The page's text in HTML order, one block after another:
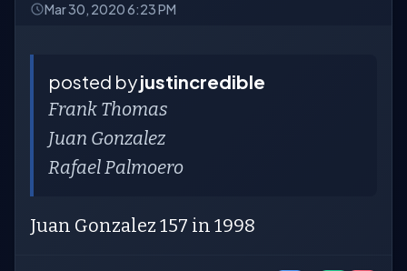
Mar 30, 2020 6:23 PM
posted byjustincredible
Frank Thomas
Juan Gonzalez
Rafael Palmoero
Juan Gonzalez 157 in 1998